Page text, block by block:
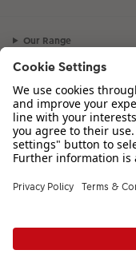
Our Range
Inspiration
Customer Service team is